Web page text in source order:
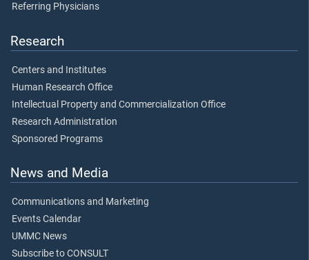
Referring Physicians
Research
Centers and Institutes
Human Research Office
Intellectual Property and Commercialization Office
Research Administration
Sponsored Programs
News and Media
Communications and Marketing
Events Calendar
UMMC News
Subscribe to CONSULT